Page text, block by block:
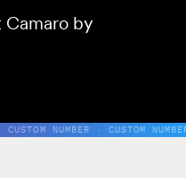
Camaro by
NUMBER · CUSTOM